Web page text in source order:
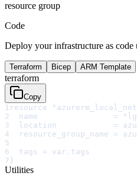
resource group
Code
Deploy your infrastructure as
Terraform Bicep ARM Template
terraform
Copy
1 resource
2
name                =
3
location            =
4
resource_group_name =
5
6
  tags = var.tags
7 }
Utilities